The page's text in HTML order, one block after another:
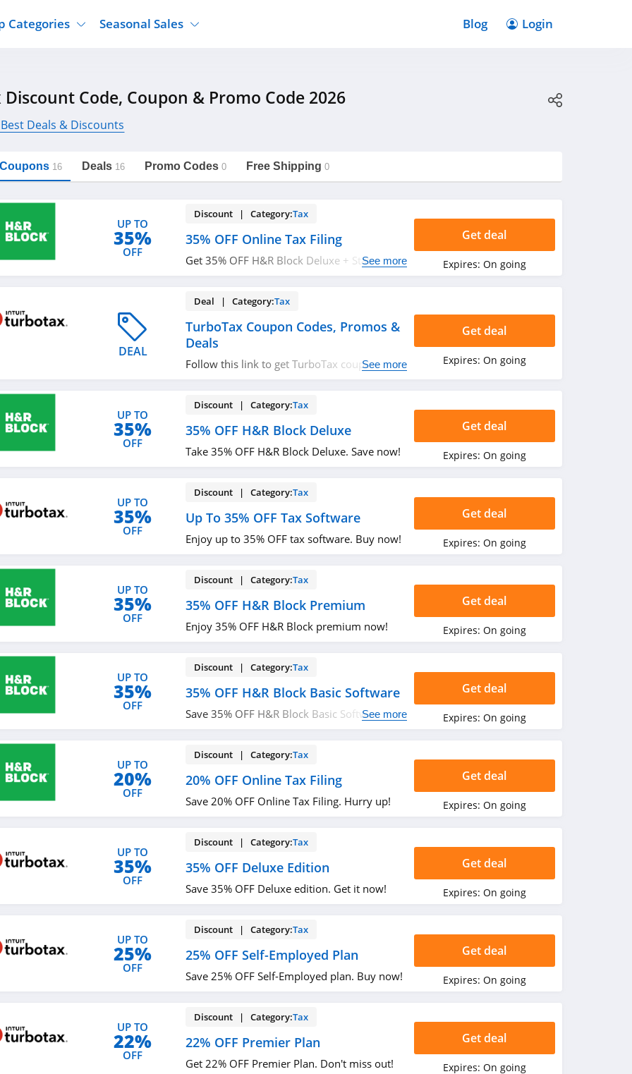
Tj Maxx
Nordstrom Rack
Sierra
Categories
Clothing
Supplements
Shoes
Accessories
Beauty
Seasonal Sales
Halloween
Black Friday
Christmas
Blog Login
Discount Code, Coupon & Promo Code 2026
Deals & Discounts
16 Deals 16 Promo Codes 0 Free Shipping 0
UP TO
35%
OFF
Discount | Category:Tax
35% OFF Online Tax Filing
Get 35% OFF H&R Block Deluxe + StateSee more
Get deal
Expires: On going
DEAL
Deal | Category:Tax
TurboTax Coupon Codes, Promos &
Deals
Follow this link to get TurboTax couponSee more
Get deal
Expires: On going
UP TO
35%
OFF
Discount | Category:Tax
35% OFF H&R Block Deluxe
Take 35% OFF H&R Block Deluxe. Save now!
Get deal
Expires: On going
UP TO
35%
OFF
Discount | Category:Tax
Up To 35% OFF Tax Software
Enjoy up to 35% OFF tax software. Buy now!
Get deal
Expires: On going
UP TO
35%
OFF
Discount | Category:Tax
35% OFF H&R Block Premium
Enjoy 35% OFF H&R Block premium now!
Get deal
Expires: On going
UP TO
35%
OFF
Discount | Category:Tax
35% OFF H&R Block Basic Software
Save 35% OFF H&R Block Basic SoftwareSee more
Get deal
Expires: On going
UP TO
20%
OFF
Discount | Category:Tax
20% OFF Online Tax Filing
Save 20% OFF Online Tax Filing. Hurry up!
Get deal
Expires: On going
UP TO
35%
OFF
Discount | Category:Tax
35% OFF Deluxe Edition
Save 35% OFF Deluxe edition. Get it now!
Get deal
Expires: On going
UP TO
25%
OFF
Discount | Category:Tax
25% OFF Self-Employed Plan
Save 25% OFF Self-Employed plan. Buy now!
Get deal
Expires: On going
UP TO
22%
OFF
Discount | Category:Tax
22% OFF Premier Plan
Get 22% OFF Premier Plan. Don't miss out!
Get deal
Expires: On going
https://freeshippingcodes.net/tax Copy Link